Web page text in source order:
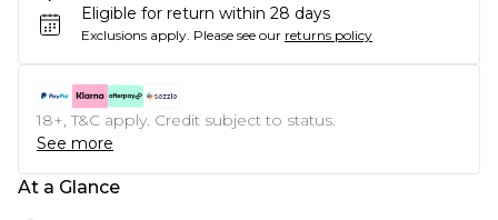
Eligible for return within 28 days
Exclusions apply. Please see our returns policy
18+, T&C apply. Credit subject to status.
See more
At a Glance